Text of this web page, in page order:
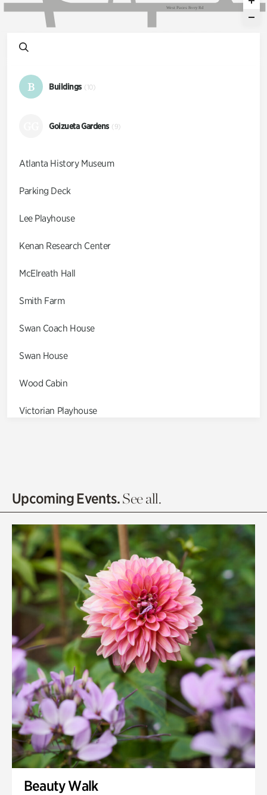
West Paces Ferry Rd
B Buildings (10)
Goizueta Gardens (9)
Atlanta History Museum
Parking Deck
Lee Playhouse
Kenan Research Center
McElreath Hall
Smith Farm
Swan Coach House
Swan House
Wood Cabin
Victorian Playhouse
Olguita's Garden
Quarry Garden
Smith Farm Gardens
Swan House Gardens
Swan Woods
Veterans Park
Upcoming Events.See all.
Beauty Walk